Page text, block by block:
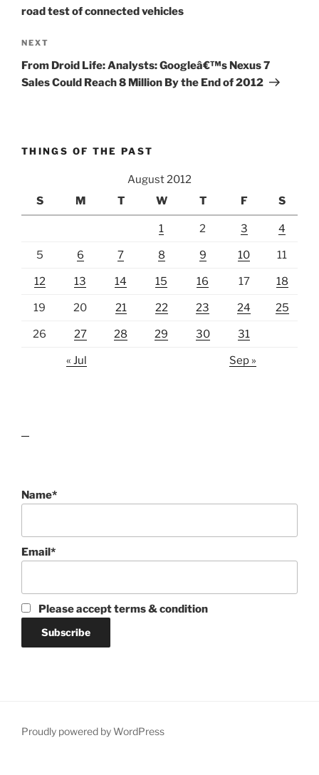
road test of connected vehicles
Next
Post
NEXT
From Droid Life: Analysts: Googleâ€™s Nexus 7
Sales Could Reach 8 Million By the End of 2012
THINGS OF THE PAST
August 2012
S
M T W T F S
1 2 3 4
5 6 7 8 9 10 11
12 13 14 15 16 17 18
19 20 21 22 23 24 25
26 27 28 29 30 31
« Jul Sep »
Name*
Email*
Please accept terms & condition
Proudly powered by WordPress